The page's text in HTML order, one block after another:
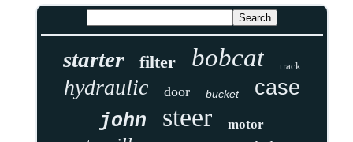
starter filter bobcat track
hydraulic door bucket case
john steer motor